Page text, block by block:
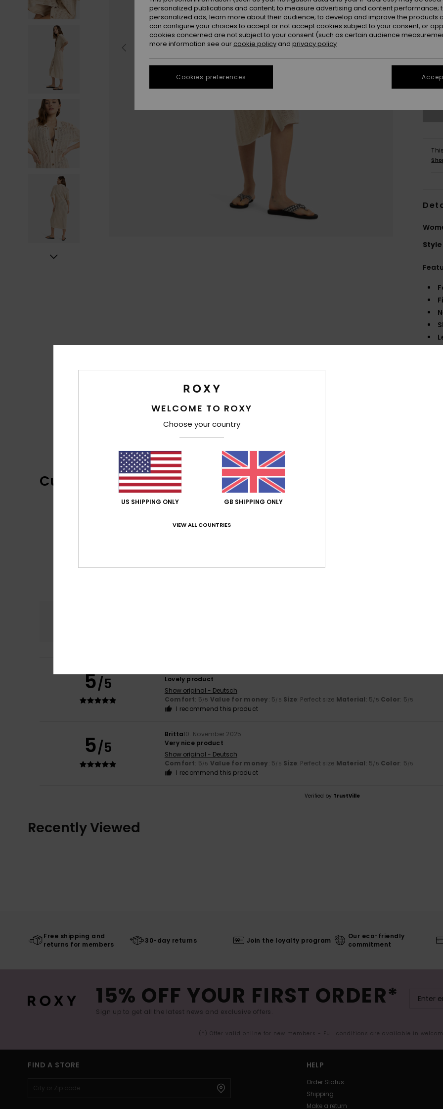
Style
Customer Reviews
5/5
Lovely product
Show original - Deutsch
Comfort: 5/5 Value for money: 5/5 Size: Perfect size Material: 5/5 Color: 5/5
I recommend this product
5/5
Britta10. November 2025
Very nice product
Show original - Deutsch
Comfort: 5/5 Value for money: 5/5 Size: Perfect size Material: 5/5 Color: 5/5
I recommend this product
Verified by TrustVille
Recently Viewed
Free shipping and
returns for members
30-day returns Join the loyalty program
Our eco-friendly
commitment
15% OFF YOUR FIRST ORDER*
Sign up to get all the latest news and exclusive offers.
(*) Offer valid online for new members - Full conditions are available in
FIND A STORE HELP
Order Status
Shipping
Make a return
WELCOME TO ROXY
Choose your country
US SHIPPING ONLY GB SHIPPING ONLY
VIEW ALL COUNTRIES
personalized publications and content; to measure advertising and content performance;
personalized ads; learn more about their audience; to develop and improve the products
can configure your choices to accept or not accept cookies subject to your consent, or
cookies concerned are not subject to your consent (such as certain audience
more information see our cookie policy and privacy policy
Cookies preferences